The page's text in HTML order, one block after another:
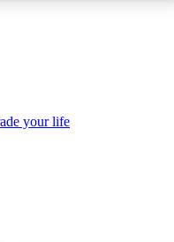
your life